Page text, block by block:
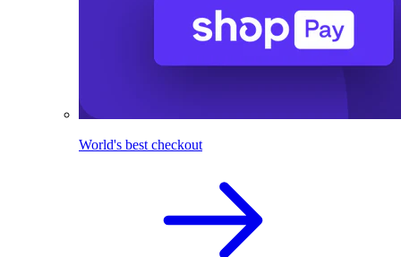
World's best checkout